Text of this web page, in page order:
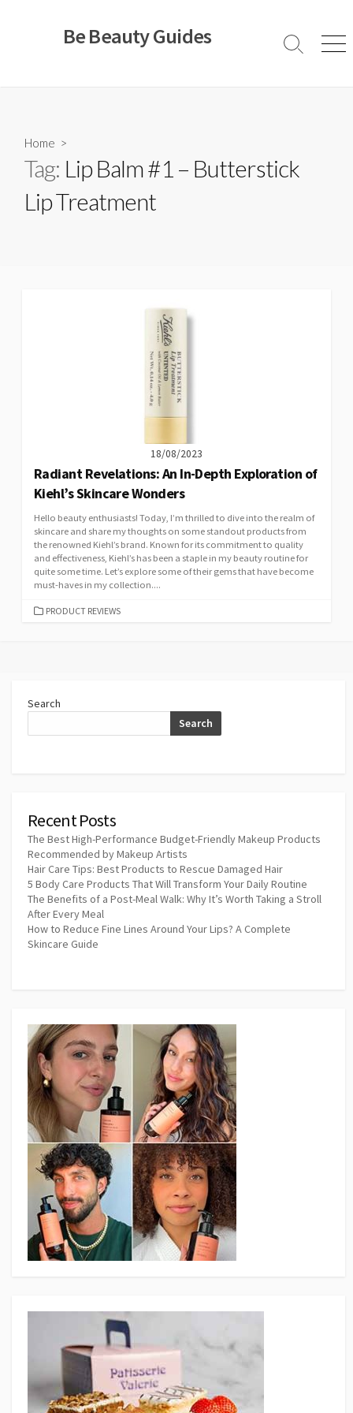
Be Beauty Guides
Search
Home >
Tag: Lip Balm #1 – Butterstick
Lip Treatment
18/08/2023
Radiant Revelations: An In-Depth Exploration of
Kiehl’s Skincare Wonders
Hello beauty enthusiasts! Today, I’m thrilled to dive into the realm of
skincare and share my thoughts on some standout products from
the renowned Kiehl’s brand. Known for its commitment to quality
and effectiveness, Kiehl’s has been a staple in my beauty routine for
quite some time. Let’s explore some of their gems that have become
must-haves in my collection....
CATEGORIES
PRODUCT REVIEWS
Search
Search
Recent Posts
The Best High-Performance Budget-Friendly Makeup Products
Recommended by Makeup Artists
Hair Care Tips: Best Products to Rescue Damaged Hair
5 Body Care Products That Will Transform Your Daily Routine
The Benefits of a Post-Meal Walk: Why It’s Worth Taking a Stroll
After Every Meal
How to Reduce Fine Lines Around Your Lips? A Complete
Skincare Guide